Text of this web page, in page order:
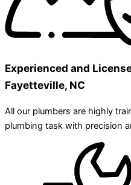
Experienced and
Fayetteville, NC
All our plumbers are highly
plumbing task with precision